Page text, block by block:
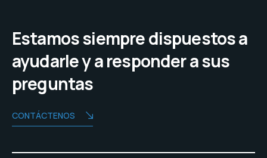
Estamos siempre dispuestos a
ayudarle y a responder a sus
preguntas
CONTÁCTENOS